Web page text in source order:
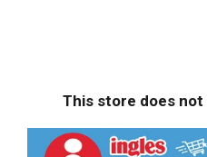
This store does